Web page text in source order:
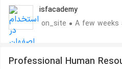
isfacademy
on_site
A few weeks
Professional Human